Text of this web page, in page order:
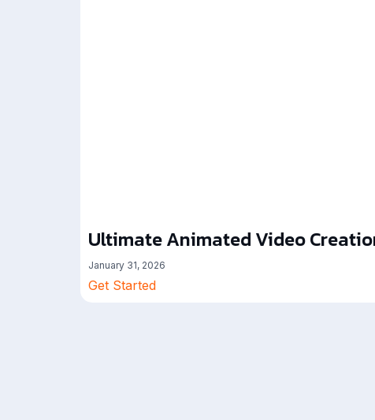
Ultimate Animated Video
January 31, 2026
Get Started